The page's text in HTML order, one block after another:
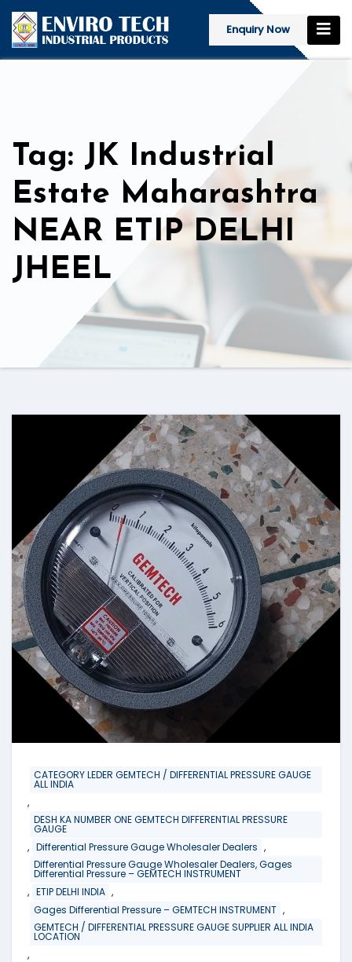
Enquiry Now
Tag: JK Industrial
Estate Maharashtra
NEAR ETIP DELHI
JHEEL
CATEGORY LEDER GEMTECH / DIFFERENTIAL PRESSURE GAUGE
ALL INDIA
,
DESH KA NUMBER ONE GEMTECH DIFFERENTIAL PRESSURE
GAUGE
, Differential Pressure Gauge Wholesaler Dealers ,
Differential Pressure Gauge Wholesaler Dealers, Gages
Differential Pressure – GEMTECH INSTRUMENT
, ETIP DELHI INDIA ,
Gages Differential Pressure – GEMTECH INSTRUMENT ,
GEMTECH / DIFFERENTIAL PRESSURE GAUGE SUPPLIER ALL INDIA
LOCATION
,